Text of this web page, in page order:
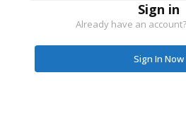
Sign in
Already have an
Sign In Now